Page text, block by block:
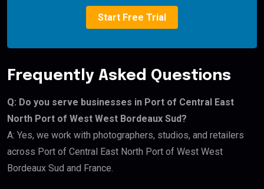
Start Free Trial
Frequently Asked Questions
Q: Do you serve businesses in Port of Central East
North Port of West West Bordeaux Sud?
A: Yes, we work with photographers, studios, and retailers
across Port of Central East North Port of West West
Bordeaux Sud and France.